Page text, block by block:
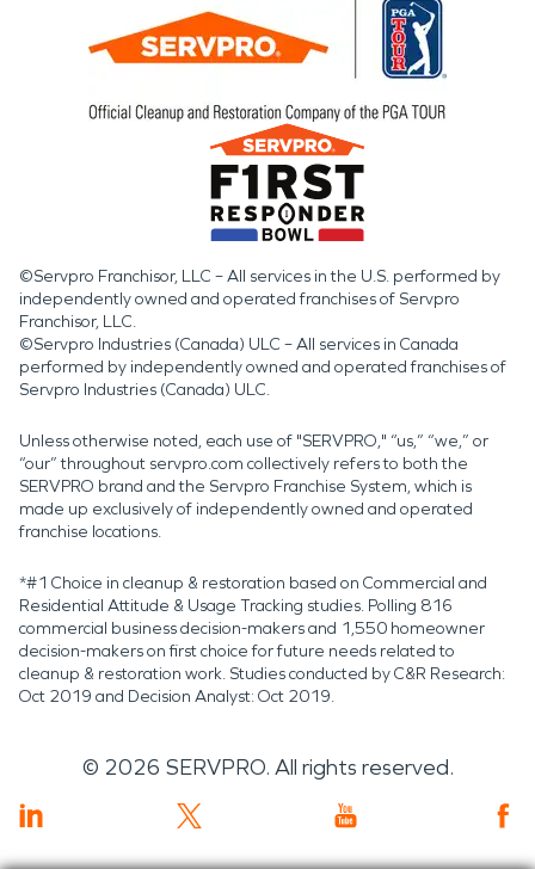
©Servpro Franchisor, LLC – All services in the U.S. performed by
independently owned and operated franchises of Servpro
Franchisor, LLC.
©Servpro Industries (Canada) ULC – All services in Canada
performed by independently owned and operated franchises of
Servpro Industries (Canada) ULC.
Unless otherwise noted, each use of "SERVPRO," “us,” “we,” or
“our” throughout servpro.com collectively refers to both the
SERVPRO brand and the Servpro Franchise System, which is
made up exclusively of independently owned and operated
franchise locations.
*#1 Choice in cleanup & restoration based on Commercial and
Residential Attitude & Usage Tracking studies. Polling 816
commercial business decision-makers and 1,550 homeowner
decision-makers on first choice for future needs related to
cleanup & restoration work. Studies conducted by C&R Research:
Oct 2019 and Decision Analyst: Oct 2019.
© 2026 SERVPRO. All rights reserved.